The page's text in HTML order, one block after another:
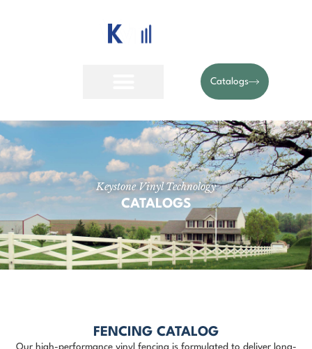
Catalogs
Keystone Vinyl Technology
CATALOGS
FENCING CATALOG
Our high-performance vinyl fencing is formulated to deliver long-